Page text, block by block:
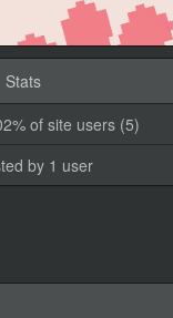
Stats
of site users (5)
by 1 user